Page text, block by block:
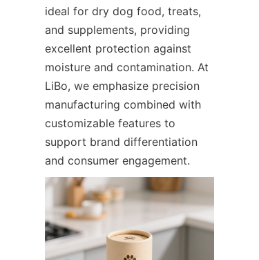
ideal for dry dog food, treats,
and supplements, providing
excellent protection against
moisture and contamination. At
LiBo, we emphasize precision
manufacturing combined with
customizable features to
support brand differentiation
and consumer engagement.